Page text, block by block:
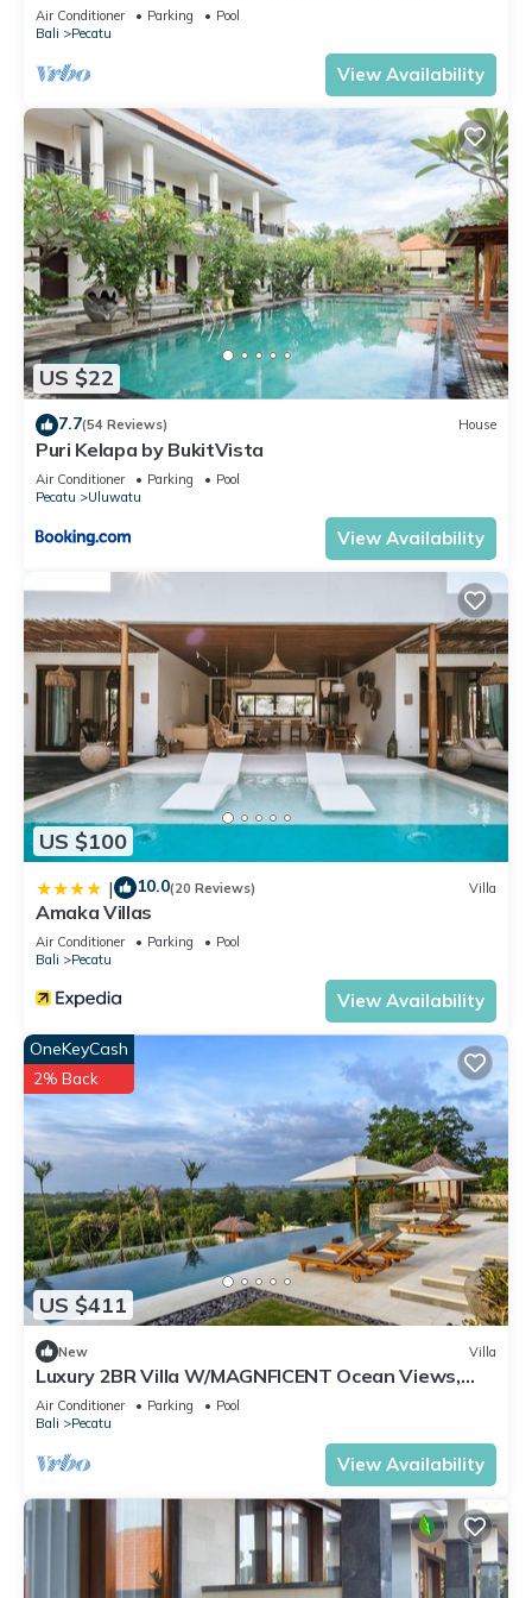
Uluwatu! 2Min Drive To Beach!
Air Conditioner Parking
Pool
Bali
Pecatu
View Availability
US $22
7.7(54 Reviews) House
Puri Kelapa by BukitVista
Air Conditioner Parking
Pool
Pecatu
Uluwatu
View Availability
US $100
| 10.0(20 Reviews) Villa
Amaka Villas
Air Conditioner Parking
Pool
Bali
Pecatu
View Availability
US $411
OneKeyCash
2% Back
New Villa
Luxury 2BR Villa W/MAGNFICENT Ocean Views,
Uluwatu - 2Min Drive To The Beach!
Air Conditioner Parking
Pool
Bali
Pecatu
View Availability